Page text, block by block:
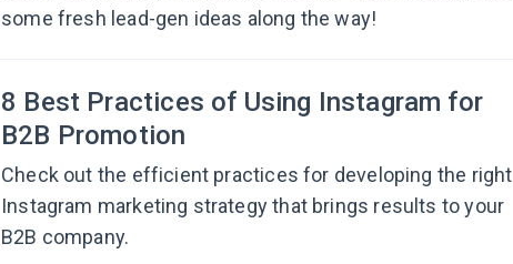
some fresh lead-gen ideas along the way!
8 Best Practices of Using Instagram for
B2B Promotion
Check out the efficient practices for developing the right
Instagram marketing strategy that brings results to your
B2B company.